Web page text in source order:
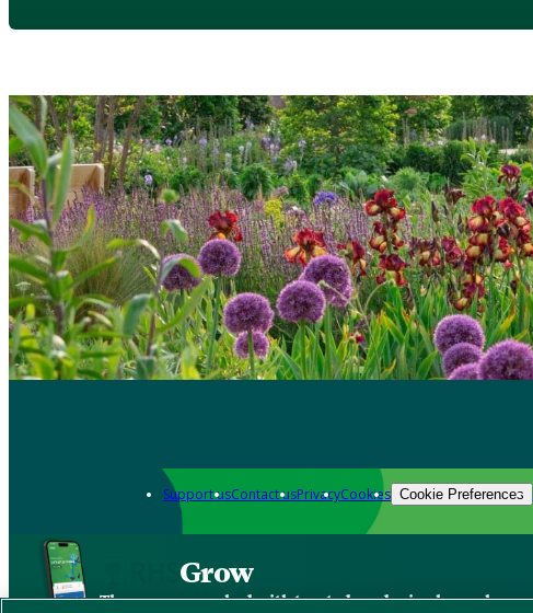
Support usContact usPrivacyCookies Cookie Preferences
Grow
The new app packed with trusted gardening know-how